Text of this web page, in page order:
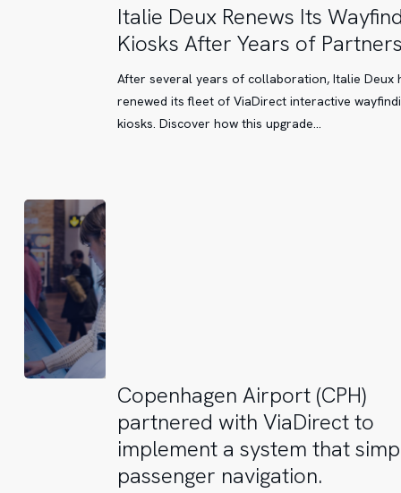
Italie
Deux
Renews
Its
Wayfinding
Kiosks
Partnership
Italie Deux Renews Its
Kiosks After Years of
After several years of collaboration, Italie Deux
renewed its fleet of ViaDirect interactive
kiosks. Discover how this upgrade…
Copenhagen
Airport
(CPH)
partnered
with
Copenhagen Airport (CPH)
partnered with ViaDirect to
implement a system that
passenger navigation.